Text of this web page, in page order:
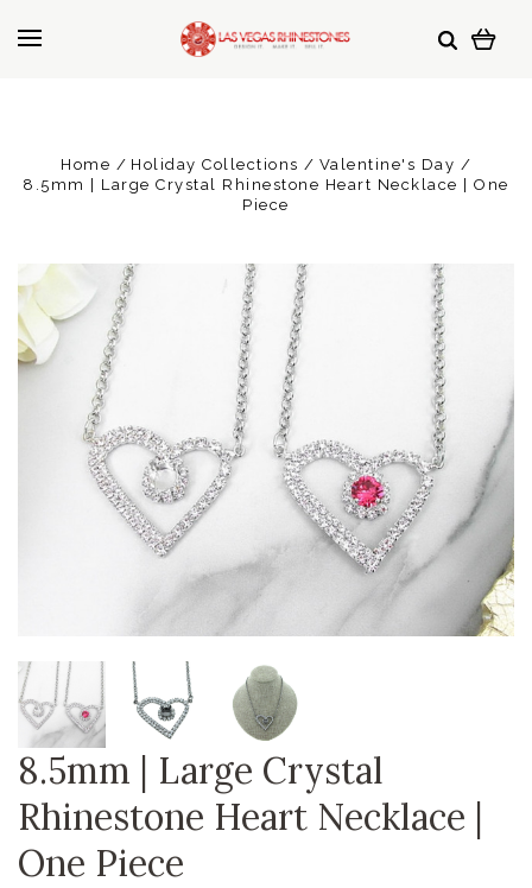
Home Holiday Collections
Valentine's Day
8.5mm | Large Crystal Rhinestone Heart Necklace | One
Piece
8.5mm | Large Crystal
Rhinestone Heart Necklace |
One Piece